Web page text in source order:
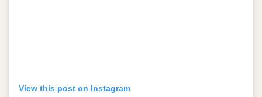
View this post on Instagram